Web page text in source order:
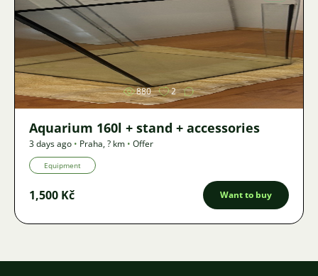
Image
880 2
Aquarium 160l + stand + accessories
3 days ago • Praha,? km • Offer
Equipment
1,500 Kč Want to buy